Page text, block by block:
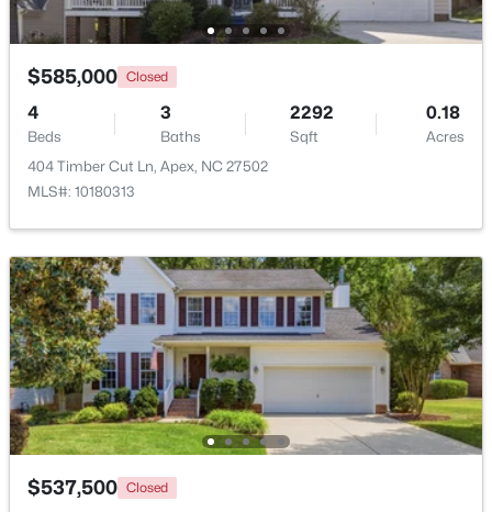
Beds Baths Sqft
Acres
1103 Churchwood Dr, Apex, NC 27502
MLS#: 10184142
Open: Sun 2:00 PM - 4:00 PM
$595,000 Active
5
Beds
4
Baths
2795
Sqft
0.12
Acres
3411 Antler View Dr, Apex, NC 27502
$585,000 Closed
4
Beds
3
Baths
2292
Sqft
0.18
Acres
404 Timber Cut Ln, Apex, NC 27502
MLS#: 10180313
$537,500 Closed